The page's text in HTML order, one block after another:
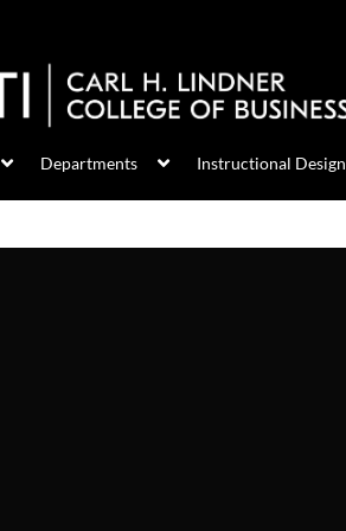
Departments Instructional Design